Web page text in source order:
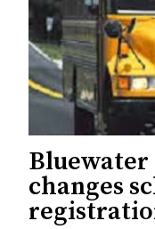
Bluewater
changes